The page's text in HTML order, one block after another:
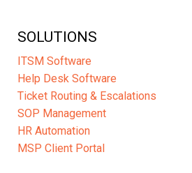
SOLUTIONS
ITSM Software
Help Desk Software
Ticket Routing & Escalations
SOP Management
HR Automation
MSP Client Portal